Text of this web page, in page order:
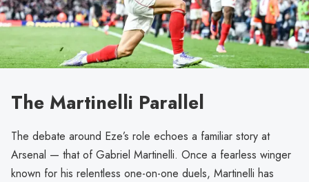
The Martinelli Parallel
The debate around Eze’s role echoes a familiar story at
Arsenal — that of Gabriel Martinelli. Once a fearless winger
known for his relentless one-on-one duels, Martinelli has